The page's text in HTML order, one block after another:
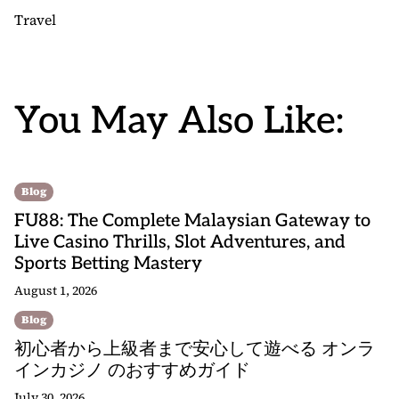
Travel
You May Also Like:
Blog
FU88: The Complete Malaysian Gateway to
Live Casino Thrills, Slot Adventures, and
Sports Betting Mastery
August 1, 2026
Blog
初心者から上級者まで安心して遊べる オンラ
インカジノ のおすすめガイド